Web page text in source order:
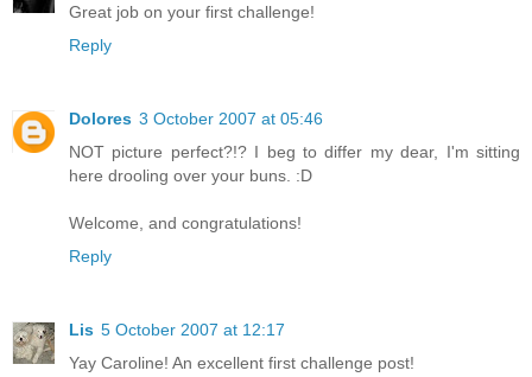
Great job on your first challenge!
Reply
Dolores 3 October 2007 at 05:46
NOT picture perfect?!? I beg to differ my dear, I'm sitting
here drooling over your buns. :D
Welcome, and congratulations!
Reply
Lis 5 October 2007 at 12:17
Yay Caroline! An excellent first challenge post!